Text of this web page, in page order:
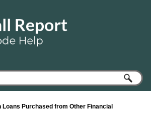
Purchased from Other Financial